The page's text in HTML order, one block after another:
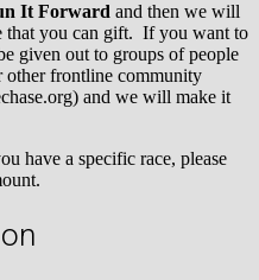
It Forward and then we will
that you can gift. If you want to
given out to groups of people
other frontline community
and we will make it
have a specific race, please